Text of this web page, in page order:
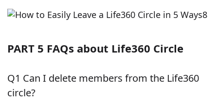
PART 5 FAQs about Life360 Circle
Q1 Can I delete members from the Life360
circle?